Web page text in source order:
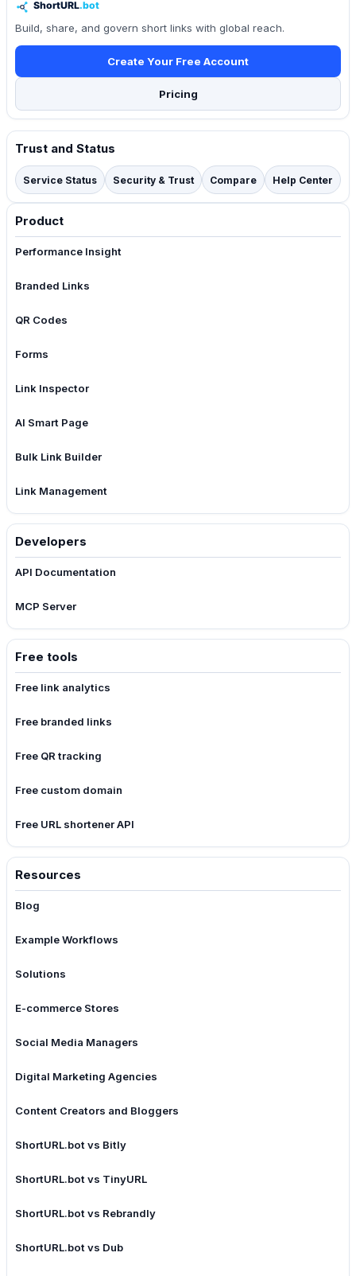
Build, share, and govern short links with global reach.
Create Your Free Account
Pricing
Trust and Status
Service Status Security & Trust Compare Help Center
Product
Performance Insight
Branded Links
QR Codes
Forms
Link Inspector
AI Smart Page
Bulk Link Builder
Link Management
Developers
API Documentation
MCP Server
Free tools
Free link analytics
Free branded links
Free QR tracking
Free custom domain
Free URL shortener API
Resources
Blog
Example Workflows
Solutions
E-commerce Stores
Social Media Managers
Digital Marketing Agencies
Content Creators and Bloggers
ShortURL.bot vs Bitly
ShortURL.bot vs TinyURL
ShortURL.bot vs Rebrandly
ShortURL.bot vs Dub